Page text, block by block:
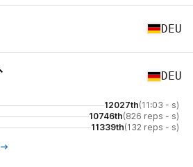
DEU
DEU
12027th(11:03 - s)
10746th(826 reps - s)
11339th(132 reps - s)